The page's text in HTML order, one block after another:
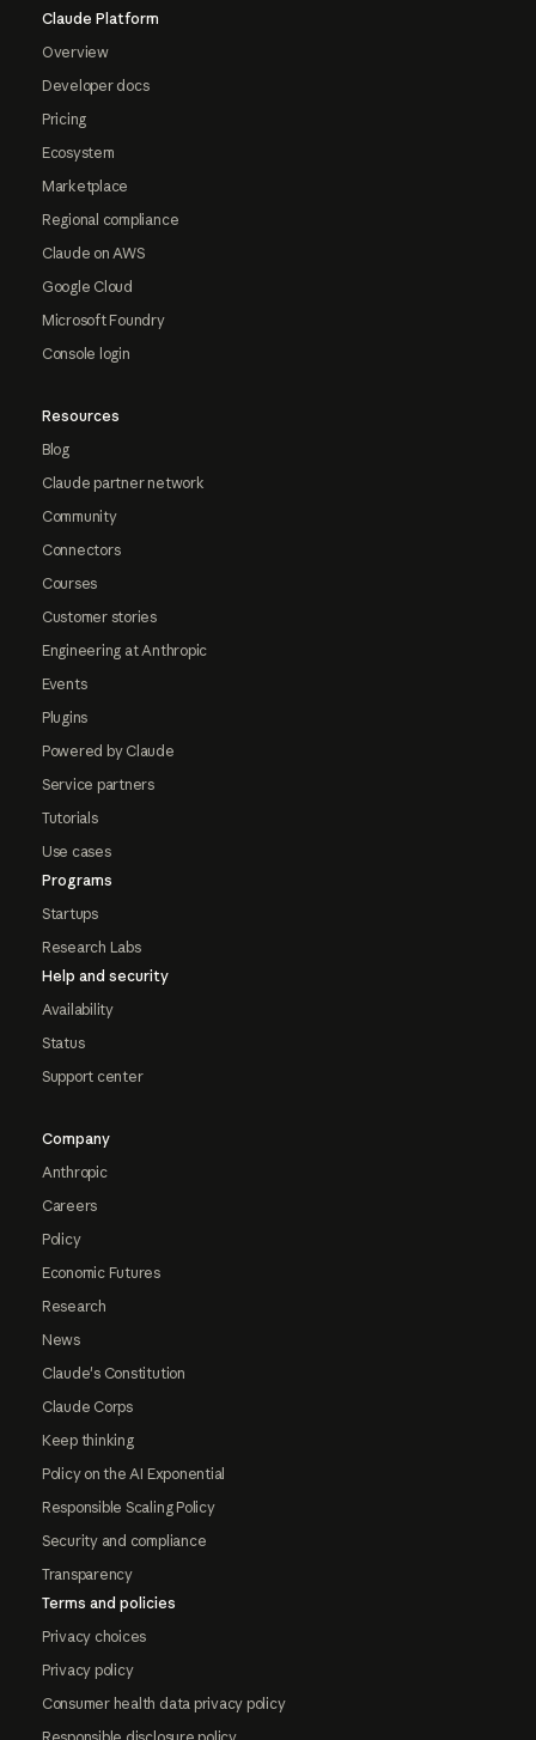
Claude Platform
Overview
Developer docs
Pricing
Ecosystem
Marketplace
Regional compliance
Claude on AWS
Google Cloud
Microsoft Foundry
Console login
Resources
Blog
Claude partner network
Community
Connectors
Courses
Customer stories
Engineering at Anthropic
Events
Plugins
Powered by Claude
Service partners
Tutorials
Use cases
Programs
Startups
Research Labs
Help and security
Availability
Status
Support center
Company
Anthropic
Careers
Policy
Economic Futures
Research
News
Claude's Constitution
Claude Corps
Keep thinking
Policy on the AI Exponential
Responsible Scaling Policy
Security and compliance
Transparency
Terms and policies
Privacy choices
Privacy policy
Consumer health data privacy policy